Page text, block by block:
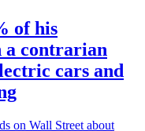
of his
a contrarian
cars and